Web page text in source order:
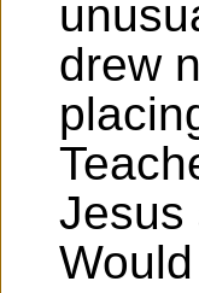
drew
Jesus